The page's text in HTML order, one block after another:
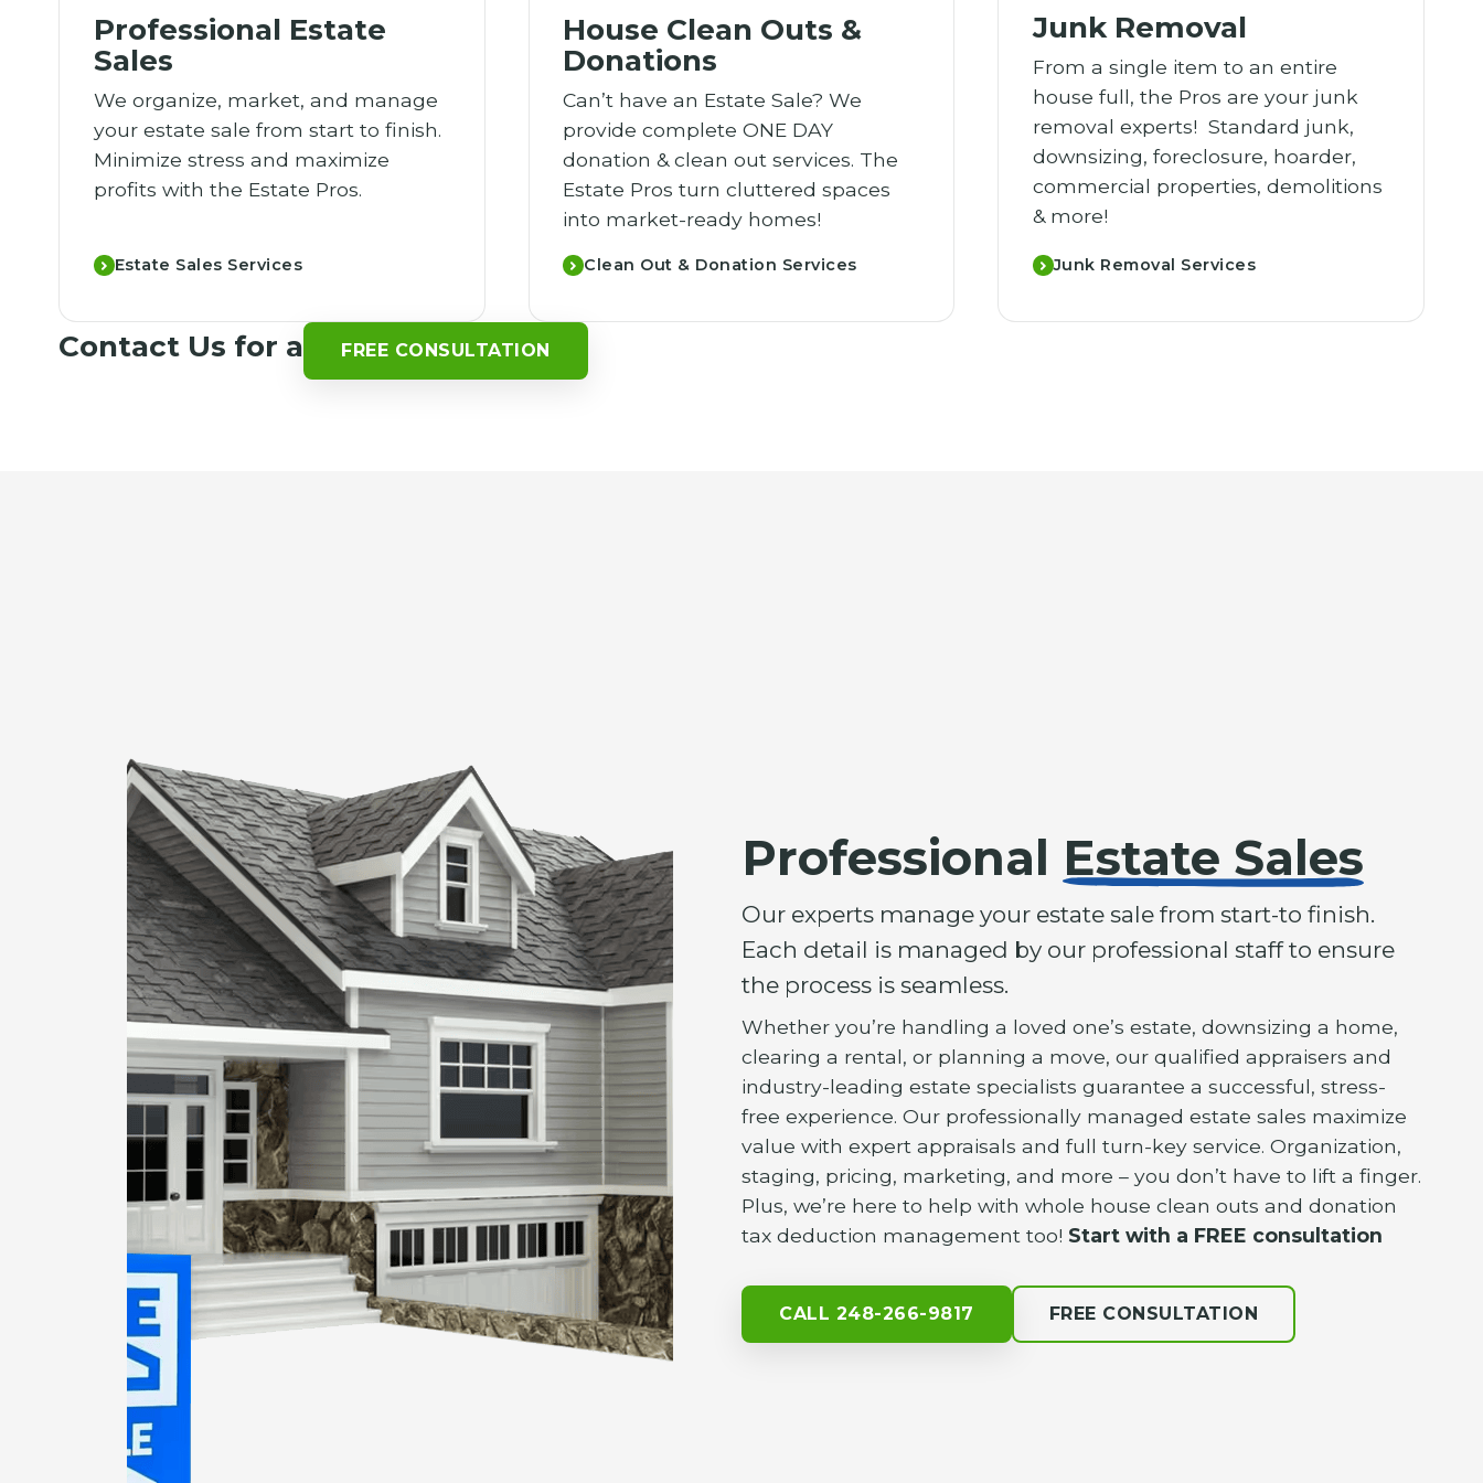
Professional Estate
Sales
We organize, market, and manage
your estate sale from start to finish.
Minimize stress and maximize
profits with the Estate Pros.
Estate Sales Services
House Clean Outs &
Donations
Can’t have an Estate Sale? We
provide complete ONE DAY
donation & clean out services. The
Estate Pros turn cluttered spaces
into market-ready homes!
Clean Out & Donation Services
Junk Removal
From a single item to an entire
house full, the Pros are your junk
removal experts! Standard junk,
downsizing, foreclosure, hoarder,
commercial properties, demolitions
& more!
Junk Removal Services
Contact Us for a FREE CONSULTATION
Professional Estate Sales
Our experts manage your estate sale from start-to finish.
Each detail is managed by our professional staff to ensure
the process is seamless.
Whether you’re handling a loved one’s estate, downsizing a home,
clearing a rental, or planning a move, our qualified appraisers and
industry-leading estate specialists guarantee a successful, stress-
free experience. Our professionally managed estate sales maximize
value with expert appraisals and full turn-key service. Organization,
staging, pricing, marketing, and more – you don’t have to lift a finger.
Plus, we’re here to help with whole house clean outs and donation
tax deduction management too! Start with a FREE consultation
CALL 248-266-9817 FREE CONSULTATION